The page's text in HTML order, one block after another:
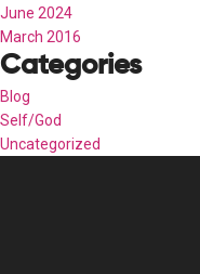
June 2024
March 2016
Categories
Blog
Self/God
Uncategorized